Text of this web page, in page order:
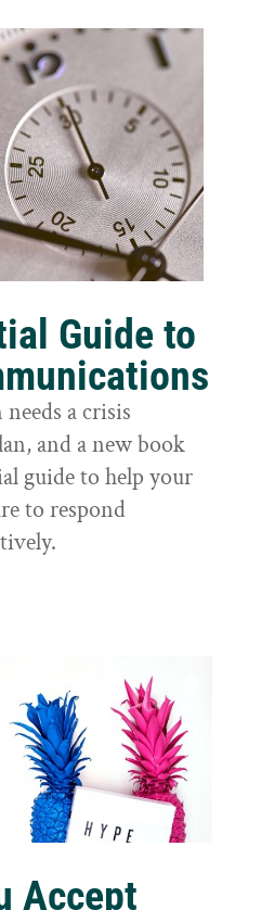
Guide to
a crisis
and a new book
guide to help your
to respond
Accept